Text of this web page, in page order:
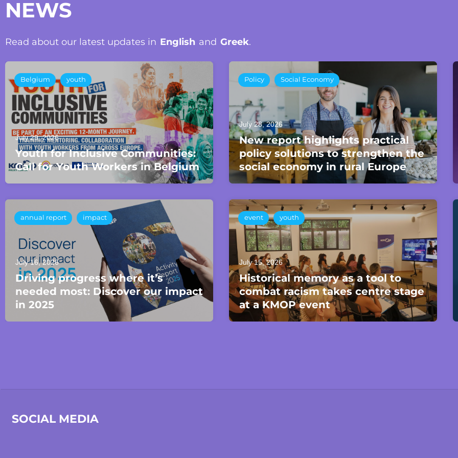
NEWS
Read about our latest updates in English and Greek.
Belgium youth
July 29, 2026
Youth for Inclusive Communities:
Call for Youth Workers in Belgium
Policy Social Economy
July 28, 2026
New report highlights practical
policy solutions to strengthen the
social economy in rural Europe
annual report impact
July 16, 2026
Driving progress where it’s
needed most: Discover our impact
in 2025
event youth
July 15, 2026
Historical memory as a tool to
combat racism takes centre stage
at a KMOP event
SOCIAL MEDIA